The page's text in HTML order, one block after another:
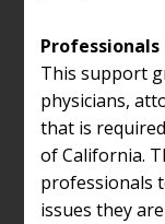
Professionals
This support
physicians,
that is
of California.
professionals
issues they